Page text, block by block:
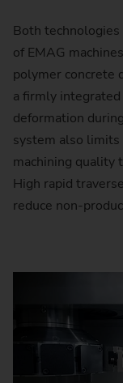
Both
of EMAG
polymer concrete
a firmly
deformation
system also
machining quality
High rapid
reduce non-